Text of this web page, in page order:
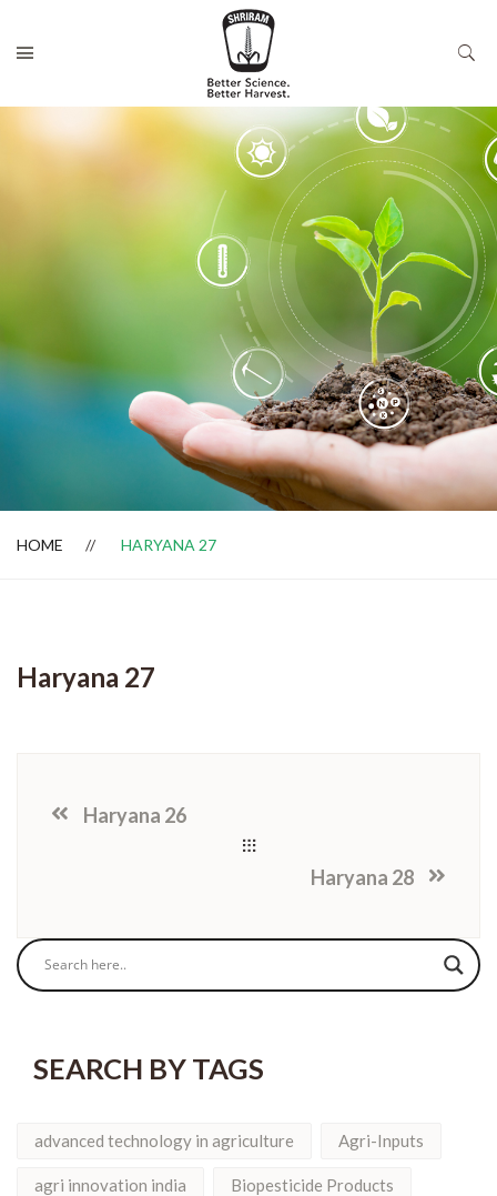
Dealer Locator
HOME HARYANA 27
Haryana 27
Haryana 26
Haryana 28
SEARCH BY TAGS
advanced technology in agriculture Agri-Inputs
agri innovation india Biopesticide Products